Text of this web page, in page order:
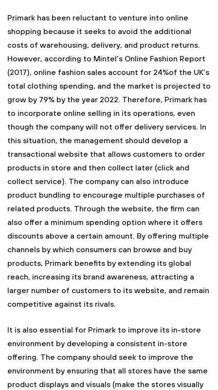
Primark has been reluctant to venture into online
shopping because it seeks to avoid the additional
costs of warehousing, delivery, and product returns.
However, according to Mintel’s Online Fashion Report
(2017), online fashion sales account for 24%of the UK’s
total clothing spending, and the market is projected to
grow by 79% by the year 2022. Therefore, Primark has
to incorporate online selling in its operations, even
though the company will not offer delivery services. In
this situation, the management should develop a
transactional website that allows customers to order
products in store and then collect later (click and
collect service). The company can also introduce
product bundling to encourage multiple purchases of
related products. Through the website, the firm can
also offer a minimum spending option where it offers
discounts above a certain amount. By offering multiple
channels by which consumers can browse and buy
products, Primark benefits by extending its global
reach, increasing its brand awareness, attracting a
larger number of customers to its website, and remain
competitive against its rivals.
It is also essential for Primark to improve its in-store
environment by developing a consistent in-store
offering. The company should seek to improve the
environment by ensuring that all stores have the same
product displays and visuals (make the stores visually